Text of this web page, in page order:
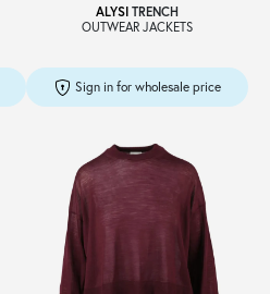
ALYSI TRENCH
OUTWEAR JACKETS
Sign in for wholesale price